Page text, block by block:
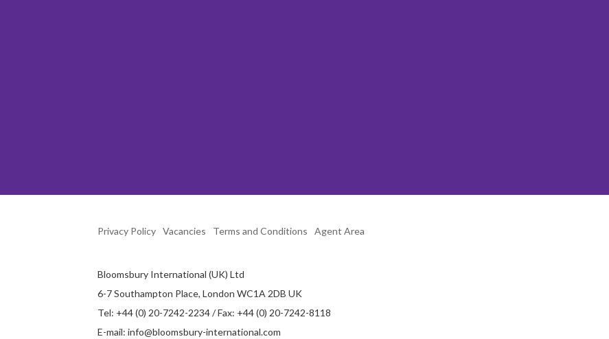
Privacy Policy Vacancies Terms and Conditions Agent Area
Bloomsbury International (UK) Ltd
6-7 Southampton Place, London WC1A 2DB UK
Tel: +44 (0) 20-7242-2234 / Fax: +44 (0) 20-7242-8118
E-mail: info@bloomsbury-international.com